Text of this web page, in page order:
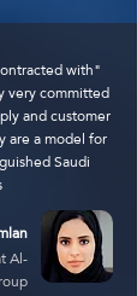
with
very committed
and customer
are a model for
Saudi
Al-